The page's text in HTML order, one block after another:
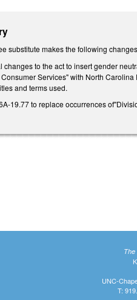
substitute makes the following
changes to the act to insert gender
Services" with North
and terms used.
19.77 to replace occurrences
The
UNC-
T: